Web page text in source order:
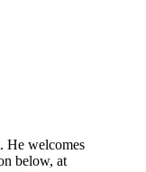
He welcomes
below, at